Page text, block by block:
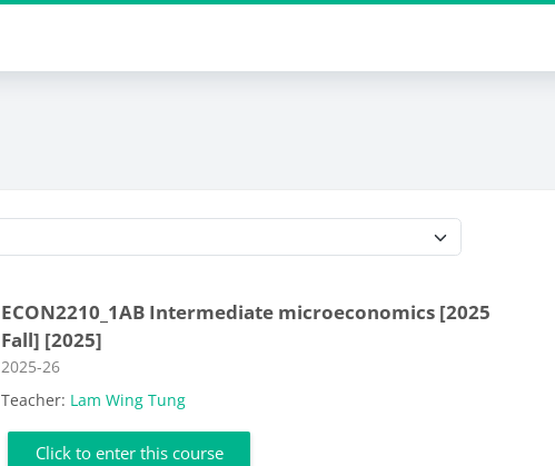
ECON2210_1AB Intermediate microeconomics [2025
Fall] [2025]
Course category
2025-26
Teacher: Lam Wing Tung
Click to enter this course